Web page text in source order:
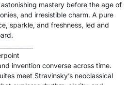
mastery before the age of
and irresistible charm. A pure
sparkle, and freshness, led and
invention converse across time.
meet Stravinsky’s neoclassical